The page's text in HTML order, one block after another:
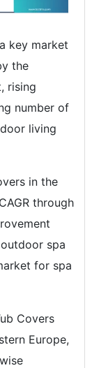
key market
the
rising
number of
living
in the
through
spa
for spa
Covers
Europe,